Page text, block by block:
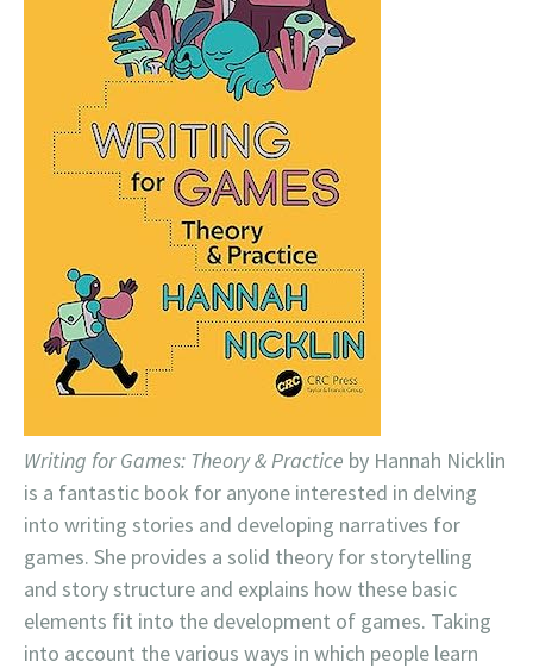
Writing for Games: Theory & Practice by Hannah Nicklin
is a fantastic book for anyone interested in delving
into writing stories and developing narratives for
games. She provides a solid theory for storytelling
and story structure and explains how these basic
elements fit into the development of games. Taking
into account the various ways in which people learn